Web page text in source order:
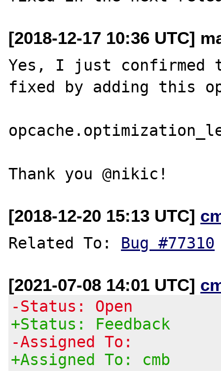
[2018-12-17 10:36 UTC]
Yes, I just confirmed
fixed by adding this
[2018-12-20 15:13 UTC]
Related To: Bug #77310
[2021-07-08 14:01 UTC]
-Status: Open
+Status: Feedback
-Assigned To:
+Assigned To: cmb